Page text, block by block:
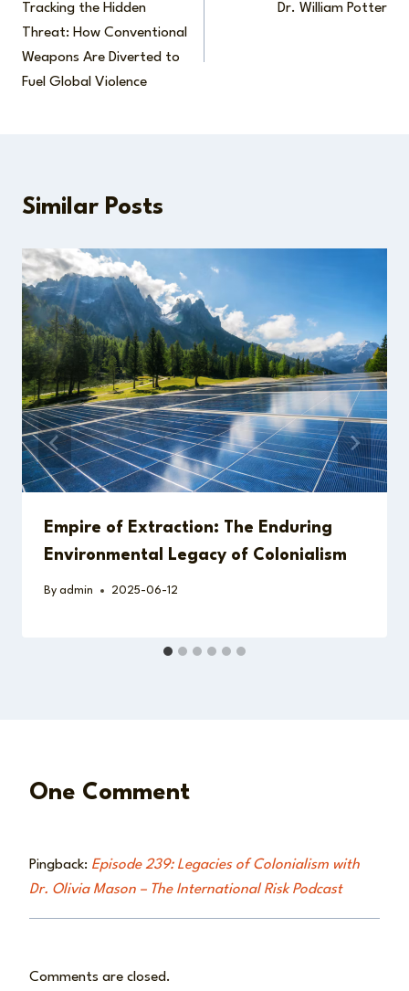
navigation
Tracking the Hidden
Threat: How Conventional
Weapons Are Diverted to
Fuel Global Violence
Dr. William Potter
Similar Posts
Empire of Extraction: The Enduring
Environmental Legacy of Colonialism
By admin 2025-06-12
One Comment
Pingback: Episode 239: Legacies of Colonialism with
Dr. Olivia Mason – The International Risk Podcast
Comments are closed.